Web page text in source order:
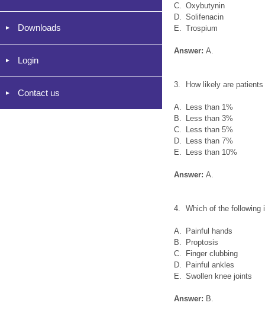
Downloads
Login
Contact us
C. Oxybutynin
D. Solifenacin
E. Trospium
Answer:A.
3. How likely are
A.
Less than 1%
B.
Less than 3%
C.
Less than 5%
D.
Less than 7%
E.
Less than 10%
Answer:A.
4. Which of the following
A.
Painful hands
B.
Proptosis
C.
Finger clubbing
D.
Painful ankles
E. Swollen knee joints
Answer: B.